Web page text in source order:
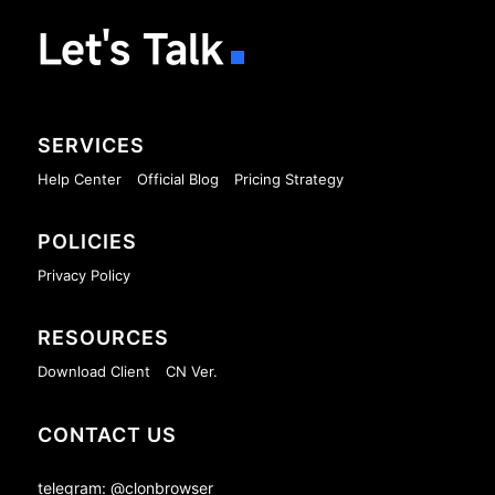
Let's Talk
SERVICES
Help Center Official Blog Pricing Strategy
POLICIES
Privacy Policy
RESOURCES
Download Client CN Ver.
CONTACT US
telegram: @clonbrowser